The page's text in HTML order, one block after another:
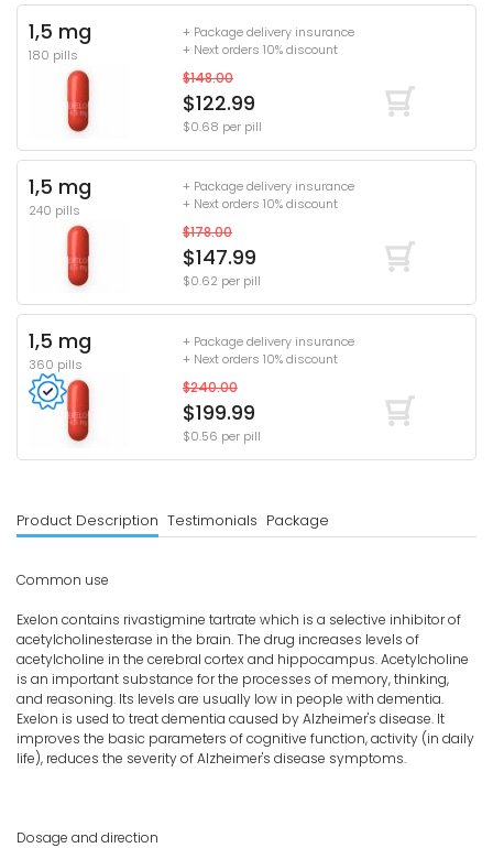
1,5 mg
180 pills
+ Package delivery insurance
+ Next orders 10% discount
$148.00
$122.99
$0.68 per pill
1,5 mg
240 pills
+ Package delivery insurance
+ Next orders 10% discount
$178.00
$147.99
$0.62 per pill
1,5 mg
360 pills
+ Package delivery insurance
+ Next orders 10% discount
$240.00
$199.99
$0.56 per pill
Product Description Testimonials Package
Common use
Exelon contains rivastigmine tartrate which is a selective inhibitor of
acetylcholinesterase in the brain. The drug increases levels of
acetylcholine in the cerebral cortex and hippocampus. Acetylcholine
is an important substance for the processes of memory, thinking,
and reasoning. Its levels are usually low in people with dementia.
Exelon is used to treat dementia caused by Alzheimer's disease. It
improves the basic parameters of cognitive function, activity (in daily
life), reduces the severity of Alzheimer's disease symptoms.
Dosage and direction